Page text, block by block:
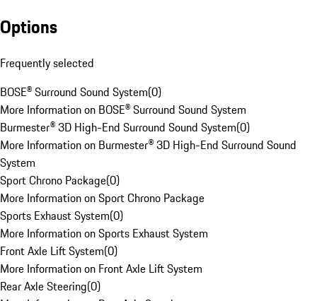
Options
Frequently selected
BOSE® Surround Sound System(0)
More Information on BOSE® Surround Sound System
Burmester® 3D High-End Surround Sound System(0)
More Information on Burmester® 3D High-End Surround Sound
System
Sport Chrono Package(0)
More Information on Sport Chrono Package
Sports Exhaust System(0)
More Information on Sports Exhaust System
Front Axle Lift System(0)
More Information on Front Axle Lift System
Rear Axle Steering(0)